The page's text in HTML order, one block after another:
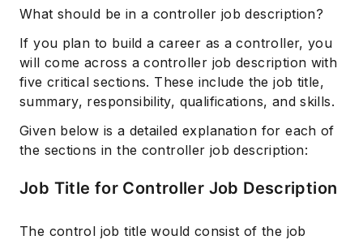
What should be in a controller job description?
If you plan to build a career as a controller, you
will come across a controller job description with
five critical sections. These include the job title,
summary, responsibility, qualifications, and skills.
Given below is a detailed explanation for each of
the sections in the controller job description:
Job Title for Controller Job Description
The control job title would consist of the job